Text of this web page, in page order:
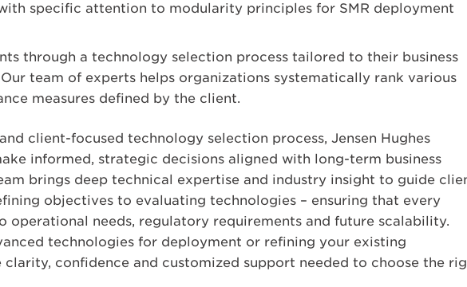
specific attention to modularity principles for SMR deployment
through a technology selection process tailored to their business
team of experts helps organizations systematically rank various
measures defined by the client.
client-focused technology selection process, Jensen Hughes
informed, strategic decisions aligned with long-term business
brings deep technical expertise and industry insight to guide
objectives to evaluating technologies – ensuring that every
operational needs, regulatory requirements and future scalability.
technologies for deployment or refining your existing
confidence and customized support needed to choose the